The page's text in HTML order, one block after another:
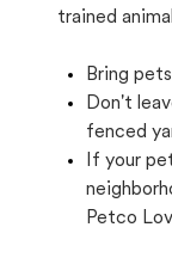
trained
Bring
Don't
fenced
If your
Petco